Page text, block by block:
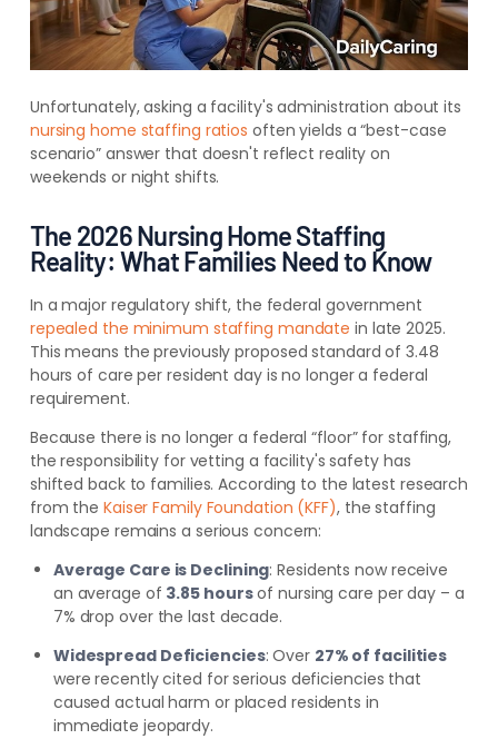
Unfortunately, asking a facility's administration about its
nursing home staffing ratios often yields a “best-case
scenario” answer that doesn't reflect reality on
weekends or night shifts.
The 2026 Nursing Home Staffing
Reality: What Families Need to Know
In a major regulatory shift, the federal government
repealed the minimum staffing mandate in late 2025.
This means the previously proposed standard of 3.48
hours of care per resident day is no longer a federal
requirement.
Because there is no longer a federal “floor” for staffing,
the responsibility for vetting a facility's safety has
shifted back to families. According to the latest research
from the Kaiser Family Foundation (KFF), the staffing
landscape remains a serious concern:
Average Care is Declining: Residents now receive
an average of 3.85 hoursof nursing care per day – a
7% drop over the last decade.
Widespread Deficiencies: Over 27% of facilities
were recently cited for serious deficiencies that
caused actual harm or placed residents in
immediate jeopardy.